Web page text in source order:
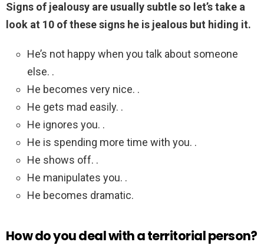
Signs of jealousy are usually subtle so let’s take a
look at 10 of these signs he is jealous but hiding it.
He’s not happy when you talk about someone
else. .
He becomes very nice. .
He gets mad easily. .
He ignores you. .
He is spending more time with you. .
He shows off. .
He manipulates you. .
He becomes dramatic.
How do you deal with a territorial person?